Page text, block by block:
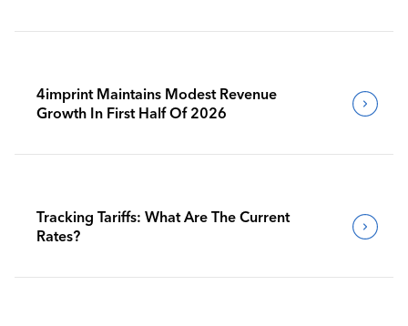
4imprint Maintains Modest Revenue
Growth In First Half Of 2026
Tracking Tariffs: What Are The Current
Rates?